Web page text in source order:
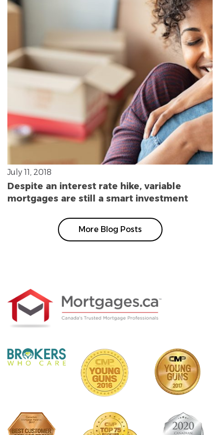
July 11, 2018
Despite an interest rate hike, variable
mortgages are still a smart investment
More Blog Posts